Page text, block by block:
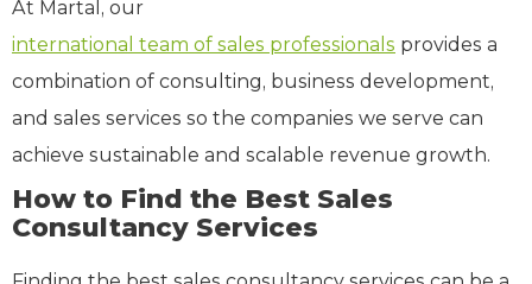
At Martal, our
international team of sales professionals provides a
combination of consulting, business development,
and sales services so the companies we serve can
achieve sustainable and scalable revenue growth.
How to Find the Best Sales
Consultancy Services